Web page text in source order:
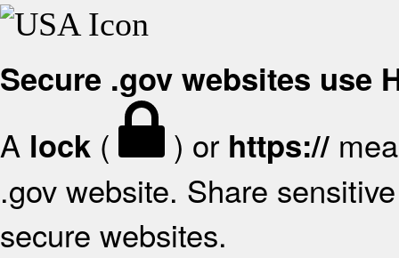
Secure .gov websites use
A lock ( ) or https://
.gov website. Share
secure websites.